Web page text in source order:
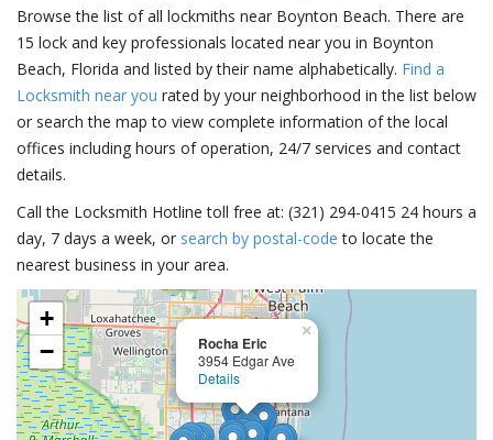
Browse the list of all lockmiths near Boynton Beach. There are
15 lock and key professionals located near you in Boynton
Beach, Florida and listed by their name alphabetically. Find a
Locksmith near you rated by your neighborhood in the list below
or search the map to view complete information of the local
offices including hours of operation, 24/7 services and contact
details.
Call the Locksmith Hotline toll free at: (321) 294-0415 24 hours a
day, 7 days a week, or search by postal-code to locate the
nearest business in your area.
Rocha Eric
3954 Edgar Ave
Details
×
+
−